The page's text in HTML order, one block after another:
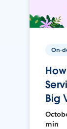
On-
Big
min